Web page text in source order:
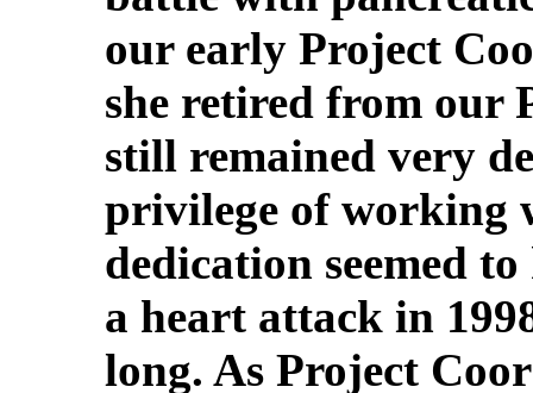
our early Project
she retired from our
still remained very
privilege of working
dedication seemed
a heart attack in
long. As Project